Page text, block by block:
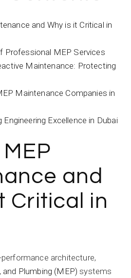
and Why is it Critical in
Professional MEP Services
Maintenance: Protecting
Maintenance Companies in
Engineering Excellence in Dubai
and
Critical in
architecture,
Plumbing (MEP) systems